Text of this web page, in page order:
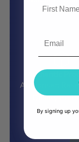
Authentic
Authorised
Quality
By signing up